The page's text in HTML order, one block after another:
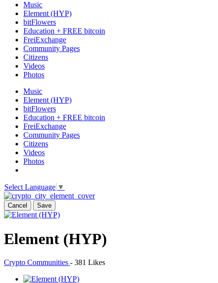
Music
Element (HYP)
bitFlowers
Education + FREE bitcoin
FreiExchange
Community Pages
Citizens
Videos
Photos
Music
Element (HYP)
bitFlowers
Education + FREE bitcoin
FreiExchange
Community Pages
Citizens
Videos
Photos
Select Language ▼
Cancel Save
Element (HYP)
Crypto Communities - 381 Likes